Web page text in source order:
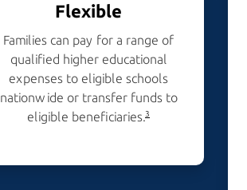
Flexible
Families can pay for a range of
qualified higher educational
expenses to eligible schools
nationwide or transfer funds to
eligible beneficiaries.3